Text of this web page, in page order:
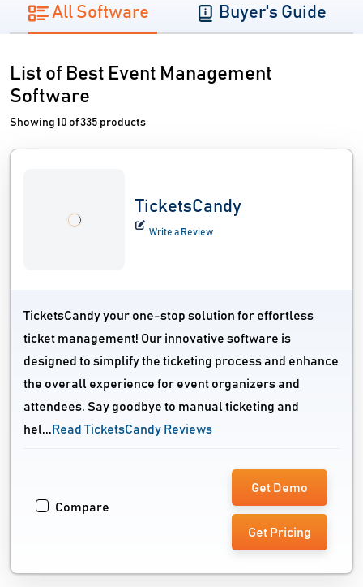
All Software Buyer's Guide
List of Best Event Management
Software
Showing 10 of 335 products
TicketsCandy
Write a Review
TicketsCandy your one-stop solution for effortless
ticket management! Our innovative software is
designed to simplify the ticketing process and enhance
the overall experience for event organizers and
attendees. Say goodbye to manual ticketing and
hel... Read TicketsCandy Reviews
Compare
Get Demo
Get Pricing